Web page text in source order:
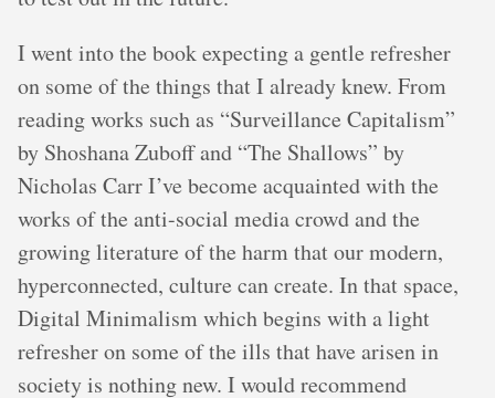
I went into the book expecting a gentle refresher
on some of the things that I already knew. From
reading works such as “Surveillance Capitalism”
by Shoshana Zuboff and “The Shallows” by
Nicholas Carr I’ve become acquainted with the
works of the anti-social media crowd and the
growing literature of the harm that our modern,
hyperconnected, culture can create. In that space,
Digital Minimalism which begins with a light
refresher on some of the ills that have arisen in
society is nothing new. I would recommend